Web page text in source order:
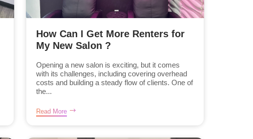
How Can I Get More Renters for
My New Salon ?
Opening a new salon is exciting, but it comes
with its challenges, including covering overhead
costs and building a steady flow of clients. One of
the...
Read More